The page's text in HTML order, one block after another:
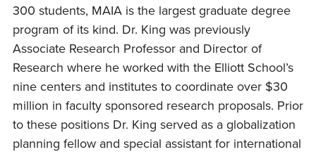
300 students, MAIA is the largest graduate degree
program of its kind. Dr. King was previously
Associate Research Professor and Director of
Research where he worked with the Elliott School’s
nine centers and institutes to coordinate over $30
million in faculty sponsored research proposals. Prior
to these positions Dr. King served as a globalization
planning fellow and special assistant for international